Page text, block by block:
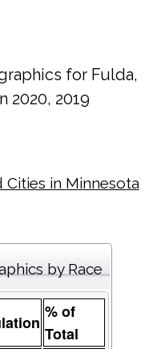
for Fulda,
2020, 2019
in Minnesota
by Race
% of
Total